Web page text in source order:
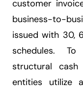
customer
business-to-
issued with 30,
schedules.
structural
entities utilize